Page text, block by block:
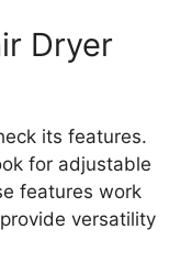
Dryer
its features.
for adjustable
features work
versatility